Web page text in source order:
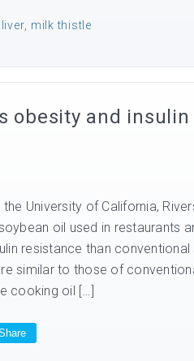
liver milk thistle
obesity and
University of California,
oil used in restaurants
resistance than
similar to those of
cooking oil […]